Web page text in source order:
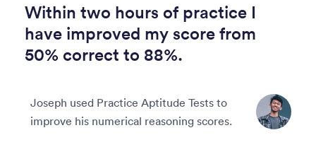
Within two hours of practice I
have improved my score from
50% correct to 88%.
Joseph used Practice Aptitude Tests to
improve his numerical reasoning scores.